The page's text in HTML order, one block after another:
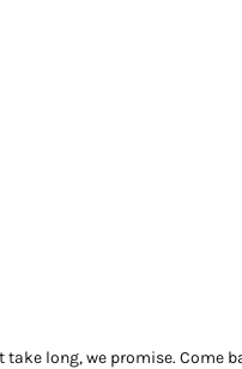
long, we promise. Come